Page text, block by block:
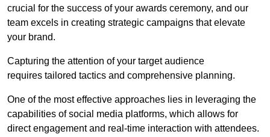
crucial for the success of your awards ceremony, and our
team excels in creating strategic campaigns that elevate
your brand.
Capturing the attention of your target audience
requires tailored tactics and comprehensive planning.
One of the most effective approaches lies in leveraging the
capabilities of social media platforms, which allows for
direct engagement and real-time interaction with attendees.